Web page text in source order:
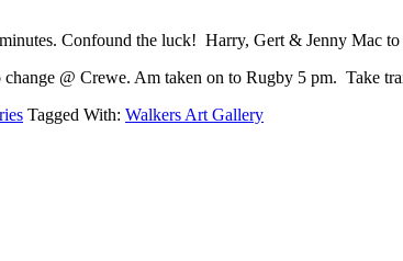
Confound the luck! Harry, Gert & Jenny Mac
@ Crewe. Am taken on to Rugby 5 pm. Take
Tagged With: Walkers Art Gallery